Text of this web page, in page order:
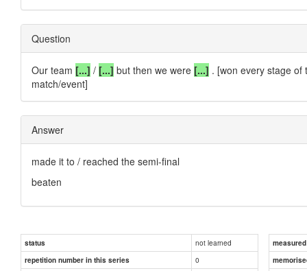
Question
Our team [...] / [...] but then we were [...] . [won every stage
match/event]
Answer
made it to / reached the semi-final
beaten
status not learned
repetition number in this series
0